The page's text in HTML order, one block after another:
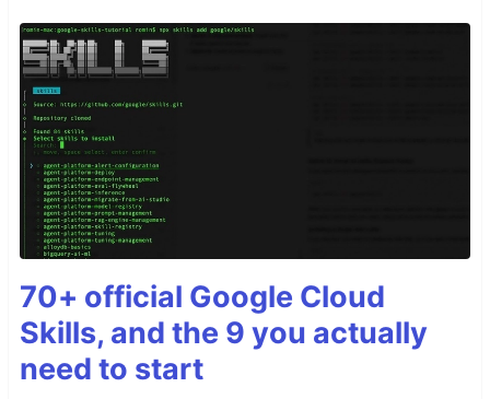
70+ official Google Cloud
Skills, and the 9 you actually
need to start